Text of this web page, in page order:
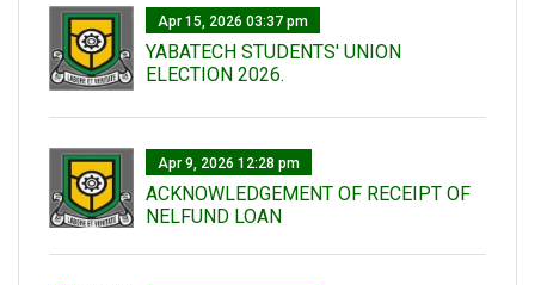
Apr 15, 2026 03:37 pm
YABATECH STUDENTS' UNION
ELECTION 2026.
Apr 9, 2026 12:28 pm
ACKNOWLEDGEMENT OF RECEIPT OF
NELFUND LOAN